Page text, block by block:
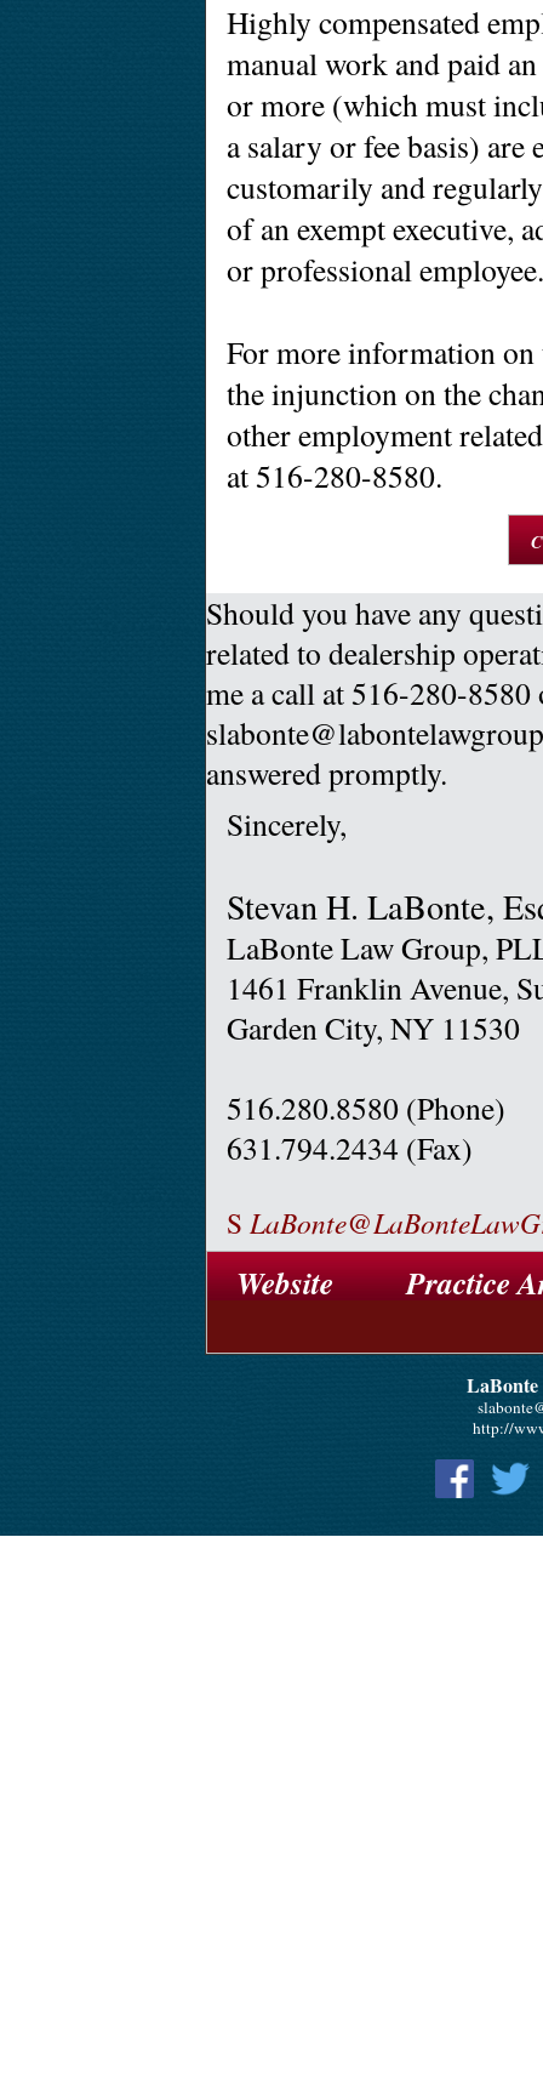
Highly compensated
manual work and paid
or more (which must
a salary or fee basis)
customarily and
of an exempt executive,
or professional employee.
For more information on
the injunction on the
other employment
at 516-280-8580.
Should you have any
related to dealership
me a call at 516-280-
answered promptly.
Sincerely,
Stevan H. LaBonte,
LaBonte Law Group,
1461 Franklin Avenue,
Garden City, NY 11530
516.280.8580 (Phone)
631.794.2434 (Fax)
S
Website Practice
http://